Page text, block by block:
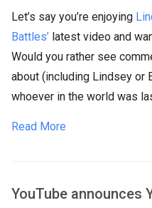
Let’s say you’re enjoying
Battles’ latest video and
Would you rather see
about (including Lindsey or
whoever in the world was
Read More
YouTube announces